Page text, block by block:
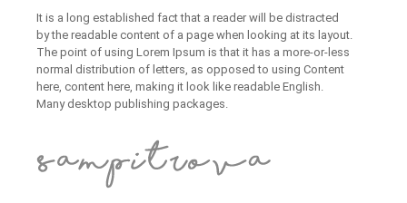
It is a long established fact that a reader will be distracted
by the readable content of a page when looking at its layout.
The point of using Lorem Ipsum is that it has a more-or-less
normal distribution of letters, as opposed to using Content
here, content here, making it look like readable English.
Many desktop publishing packages.